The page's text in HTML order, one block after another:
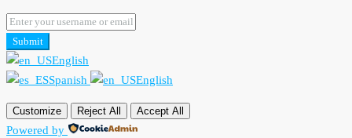
Submit
English
Spanish
English
Customize Reject All Accept All
Powered by